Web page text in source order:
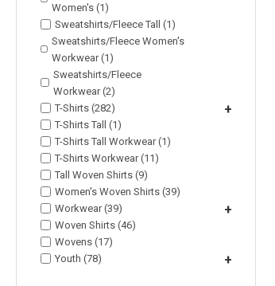
Women's (1)
Sweatshirts/Fleece Tall (1)
Sweatshirts/Fleece Women's
Workwear (1)
Sweatshirts/Fleece
Workwear (2)
T-Shirts (282)
+
T-Shirts Tall (1)
T-Shirts Tall Workwear (1)
T-Shirts Workwear (11)
Tall Woven Shirts (9)
Women's Woven Shirts (39)
Workwear (39)
+
Woven Shirts (46)
Wovens (17)
Youth (78)
+